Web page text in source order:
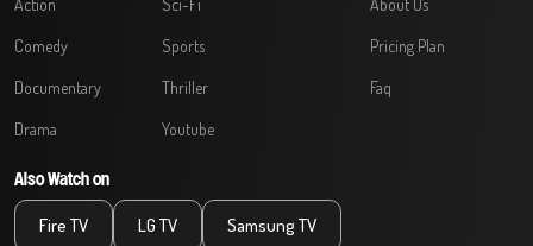
Comedy
Documentary
Drama
Sports
Thriller
Youtube
Pricing Plan
Faq
Also Watch on
Fire TV LG TV Samsung TV